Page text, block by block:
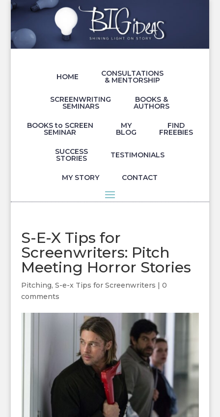
HOME CONSULTATIONS
& MENTORSHIP
SCREENWRITING
SEMINARS
BOOKS &
AUTHORS
BOOKS to SCREEN
SEMINAR
MY
BLOG
FIND
FREEBIES
SUCCESS
STORIES TESTIMONIALS
MY STORY CONTACT
S-E-X Tips for
Screenwriters: Pitch
Meeting Horror Stories
Pitching, S-e-x Tips for Screenwriters | 0
comments